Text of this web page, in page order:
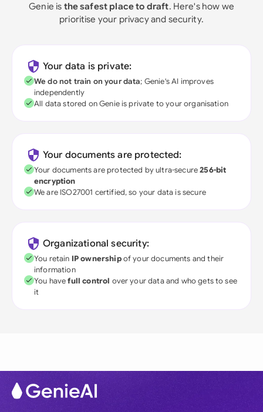
Genie is the safest place to draft. Here's how we
prioritise your privacy and security.
Your data is private:
We do not train on your data; Genie's AI improves
independently
All data stored on Genie is private to your organisation
Your documents are protected:
Your documents are protected by ultra-secure256-bit
encryption
We are ISO27001 certified, so your data is secure
Organizational security:
You retain IP ownershipof your documents and their
information
You havefull control over your data and who gets to see
it